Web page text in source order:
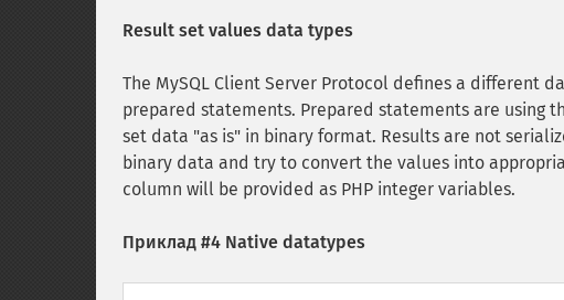
Result set values data types
The MySQL Client Server Protocol defines a different
prepared statements. Prepared statements are using
set data "as is" in binary format. Results are not
binary data and try to convert the values into
column will be provided as PHP integer variables.
Приклад #4 Native datatypes